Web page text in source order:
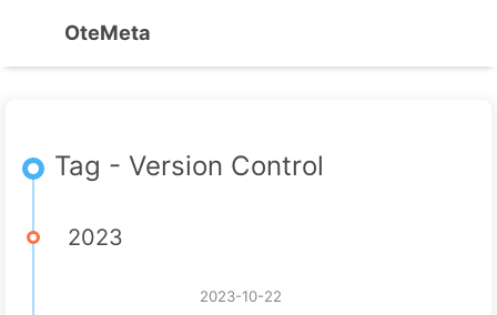
OteMeta
Tag - Version Control
2023
2023-10-22